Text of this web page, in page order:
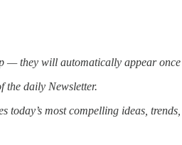
— they will automatically appear
the daily Newsletter.
today’s most compelling ideas,